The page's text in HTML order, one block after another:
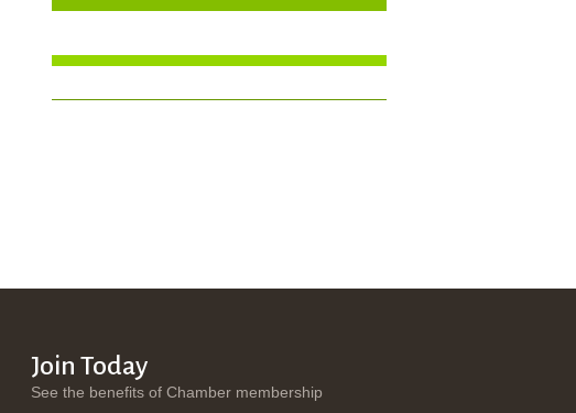
Join Today
See the benefits of Chamber membership